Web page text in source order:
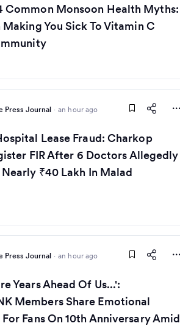
Common Monsoon Health Myths:
Making You Sick To Vitamin C
Press Journal · an hour ago
Lease Fraud: Charkop
FIR After 6 Doctors Allegedly
₹40 Lakh In Malad
Press Journal · an hour ago
Years Ahead Of Us...':
Members Share Emotional
Fans On 10th Anniversary Amid